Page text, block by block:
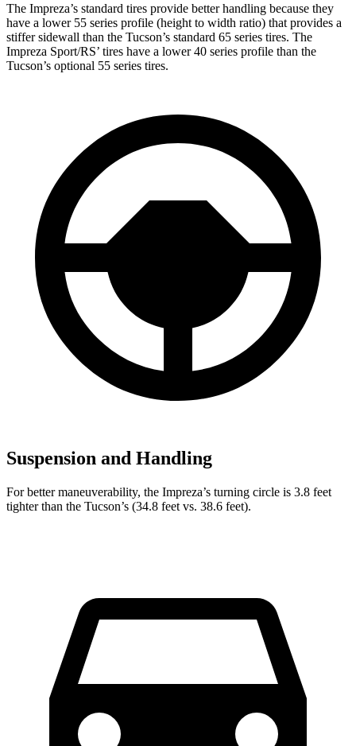
The Impreza’s standard tires provide better handling because they
have a lower 55 series profile (height to width ratio) that provides a
stiffer sidewall than the Tucson’s standard 65 series tires. The
Impreza Sport/RS’ tires have a lower 40 series profile than the
Tucson’s optional 55 series tires.
Suspension and Handling
For better maneuverability, the Impreza’s turning circle is 3.8 feet
tighter than the Tucson’s (34.8 feet vs. 38.6 feet).